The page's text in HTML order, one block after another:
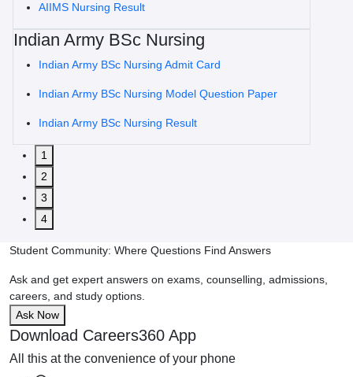
AIIMS Nursing Result
Indian Army BSc Nursing
Indian Army BSc Nursing Admit Card
Indian Army BSc Nursing Model Question Paper
Indian Army BSc Nursing Result
1
2
3
4
Student Community: Where Questions Find Answers
Ask and get expert answers on exams, counselling, admissions,
careers, and study options.
Ask Now
Download Careers360 App
All this at the convenience of your phone